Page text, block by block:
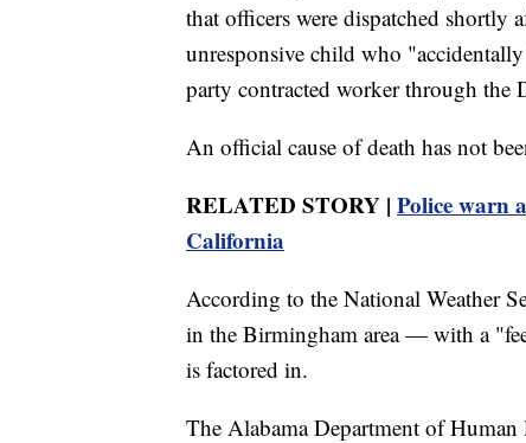
that officers were dispatched shortly
unresponsive child who
party contracted worker through the
An official cause of death has not
RELATED STORY | Police warn
California
According to the National Weather
in the Birmingham area — with a
is factored in.
The Alabama Department of